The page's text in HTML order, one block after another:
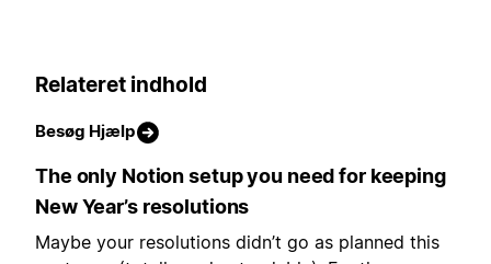
Relateret indhold
Besøg Hjælp
The only Notion setup you need for keeping
New Year’s resolutions
Maybe your resolutions didn’t go as planned this